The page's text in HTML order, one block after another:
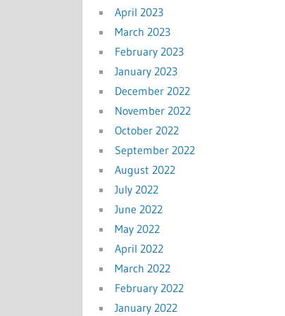
April 2023
March 2023
February 2023
January 2023
December 2022
November 2022
October 2022
September 2022
August 2022
July 2022
June 2022
May 2022
April 2022
March 2022
February 2022
January 2022